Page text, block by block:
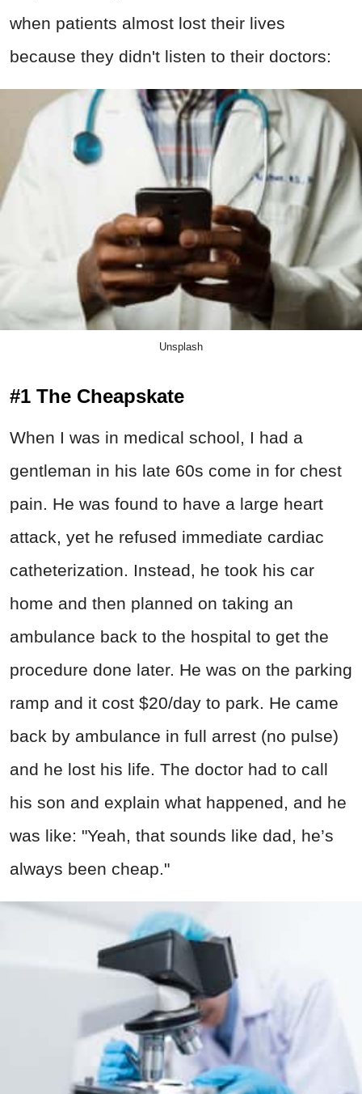
when patients almost lost their lives
because they didn't listen to their doctors:
Unsplash
#1 The Cheapskate
When I was in medical school, I had a
gentleman in his late 60s come in for chest
pain. He was found to have a large heart
attack, yet he refused immediate cardiac
catheterization. Instead, he took his car
home and then planned on taking an
ambulance back to the hospital to get the
procedure done later. He was on the parking
ramp and it cost $20/day to park. He came
back by ambulance in full arrest (no pulse)
and he lost his life. The doctor had to call
his son and explain what happened, and he
was like: "Yeah, that sounds like dad, he’s
always been cheap."